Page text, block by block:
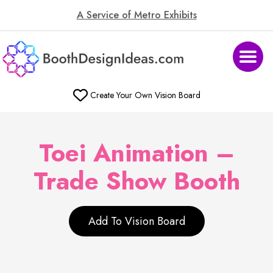
A Service of Metro Exhibits
Create Your Own Vision Board
Toei Animation –
Trade Show Booth
Add To Vision Board